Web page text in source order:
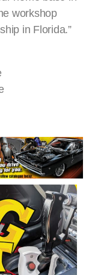
workshop
in Florida.”